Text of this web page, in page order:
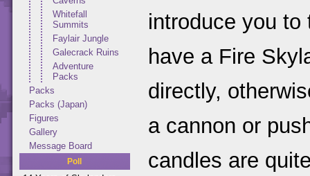
Whitefall
Summits
Faylair Jungle
Galecrack Ruins
Adventure
Packs
Packs
Packs (Japan)
Figures
Gallery
Message Board
Poll
introduce you to
have a Fire
directly,
a cannon or
candles are